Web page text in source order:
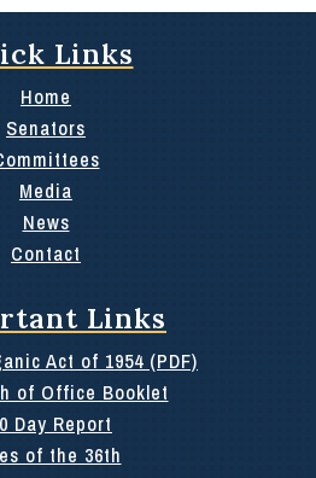
Links
Home
Senators
Media
News
Contact
Links
Act of 1954 (PDF)
of Office Booklet
Day Report
of the 36th